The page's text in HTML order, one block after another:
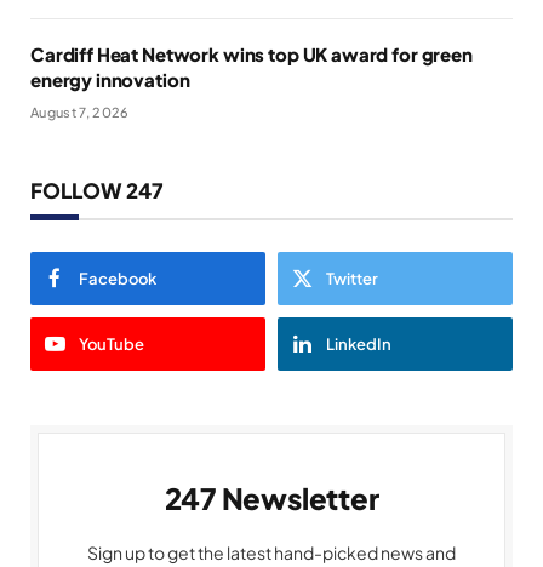
Cardiff Heat Network wins top UK award for green
energy innovation
August 7, 2026
FOLLOW 247
Facebook Twitter
YouTube LinkedIn
247 Newsletter
Sign up to get the latest hand-picked news and